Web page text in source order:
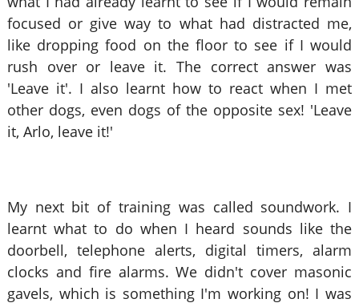
focused or give way to what had distracted me,
like dropping food on the floor to see if I would
rush over or leave it. The correct answer was
'Leave it'. I also learnt how to react when I met
other dogs, even dogs of the opposite sex! 'Leave
it, Arlo, leave it!'
My next bit of training was called soundwork. I
learnt what to do when I heard sounds like the
doorbell, telephone alerts, digital timers, alarm
clocks and fire alarms. We didn't cover masonic
gavels, which is something I'm working on! I was